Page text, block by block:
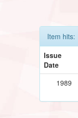
Item hits:
Issue
Date
1989